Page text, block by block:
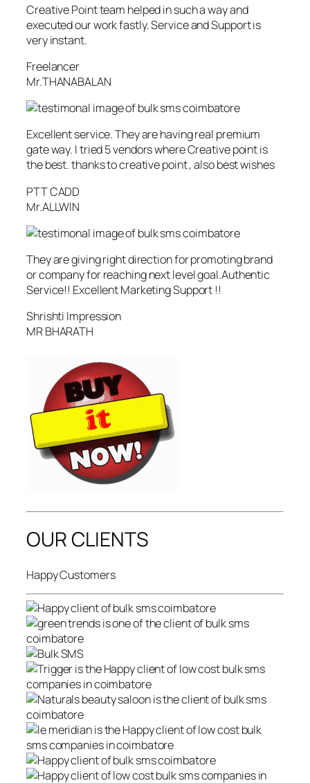
Creative Point team helped in such a way and
executed our work fastly. Service and Support is
very instant.
Freelancer
Mr.THANABALAN
Excellent service. They are having real premium
gate way. I tried 5 vendors where Creative point is
the best. thanks to creative point , also best wishes
PTT CADD
Mr.ALLWIN
They are giving right direction for promoting brand
or company for reaching next level goal.Authentic
Service!! Excellent Marketing Support !!
Shrishti Impression
MR BHARATH
OUR CLIENTS
Happy Customers